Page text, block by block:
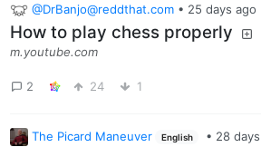
@DrBanjo@reddthat.com • 25 days ago
How to play chess properly
m.youtube.com
2 24 1
The Picard Maneuver English • 28